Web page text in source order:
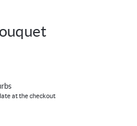
at the checkout